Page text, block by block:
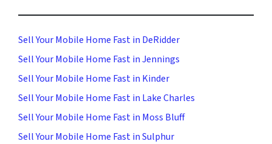
Sell Your Mobile Home Fast in DeRidder
Sell Your Mobile Home Fast in Jennings
Sell Your Mobile Home Fast in Kinder
Sell Your Mobile Home Fast in Lake Charles
Sell Your Mobile Home Fast in Moss Bluff
Sell Your Mobile Home Fast in Sulphur